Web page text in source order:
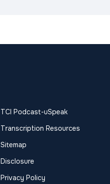
TCI Podcast-uSpeak
Transcription Resources
Sitemap
Disclosure
Privacy Policy